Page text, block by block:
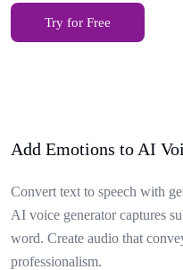
Try for Free
Add Emotions to AI
Convert text to speech with
AI voice generator captures
word. Create audio that
professionalism.